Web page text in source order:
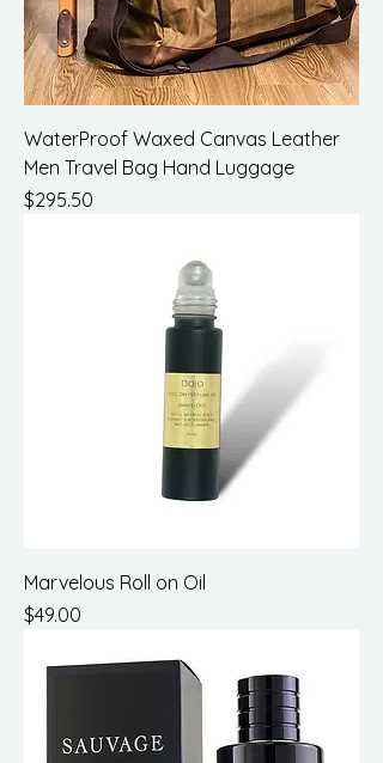
WaterProof Waxed Canvas Leather
Men Travel Bag Hand Luggage
Price
$295.50
Marvelous Roll on Oil
Price
$49.00